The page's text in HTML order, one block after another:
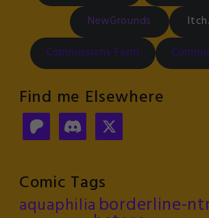
NewGrounds
Commissions Form
Find me Elsewhere
Comic Tags
aquaphilia borderline-